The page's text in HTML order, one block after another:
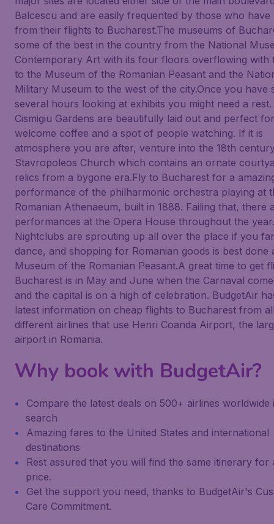
Balcescu and are easily frequented by those who have
from their flights to Bucharest.The museums of
some of the best in the country from the National
Contemporary Art with its four floors overflowing with
to the Museum of the Romanian Peasant and the
Military Museum to the west of the city.Once you have
several hours looking at exhibits you might need a
Cismigiu Gardens are beautifully laid out and perfect
welcome coffee and a spot of people watching. If it is
atmosphere you are after, venture into the 18th
Stavropoleos Church which contains an ornate
relics from a bygone era.Fly to Bucharest for a
performance of the philharmonic orchestra playing at
Romanian Athenaeum, built in 1888. Failing that, there
performances at the Opera House throughout the year.
Nightclubs are sprouting up all over the place if you
dance, and shopping for Romanian goods is best done
Museum of the Romanian Peasant.A great time to get
Bucharest is in May and June when the Carnaval
and the capital is on a high of celebration. BudgetAir
latest information on cheap flights to Bucharest from
different airlines that use Henri Coanda Airport, the
airport in Romania.
Why book with BudgetAir?
Compare the latest deals on 500+ airlines worldwide
search
Amazing fares to the United States and international
destinations
Rest assured that you will find the same itinerary for
price.
Get the support you need, thanks to BudgetAir's
Care Commitment.